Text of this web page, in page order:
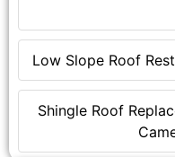
Low Slope Roof
Shingle Roof